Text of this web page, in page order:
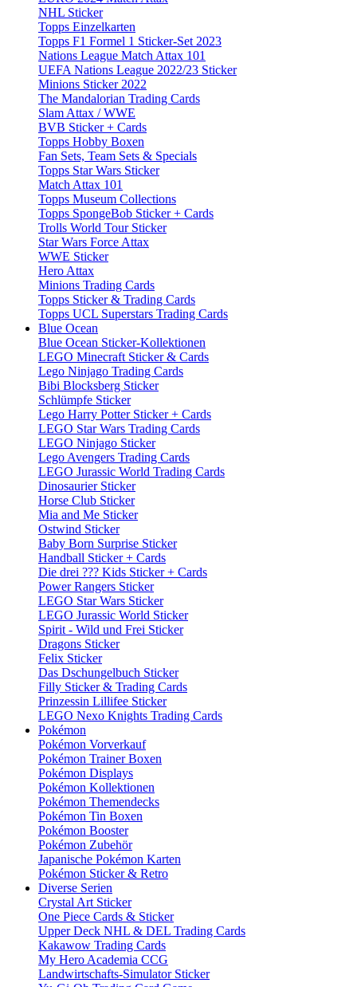
NHL Sticker
Topps Einzelkarten
Topps F1 Formel 1 Sticker-Set 2023
Nations League Match Attax 101
UEFA Nations League 2022/23 Sticker
Minions Sticker 2022
The Mandalorian Trading Cards
Slam Attax / WWE
BVB Sticker + Cards
Topps Hobby Boxen
Fan Sets, Team Sets & Specials
Topps Star Wars Sticker
Match Attax 101
Topps Museum Collections
Topps SpongeBob Sticker + Cards
Trolls World Tour Sticker
Star Wars Force Attax
WWE Sticker
Hero Attax
Minions Trading Cards
Topps Sticker & Trading Cards
Topps UCL Superstars Trading Cards
Blue Ocean
Blue Ocean Sticker-Kollektionen
LEGO Minecraft Sticker & Cards
Lego Ninjago Trading Cards
Bibi Blocksberg Sticker
Schlümpfe Sticker
Lego Harry Potter Sticker + Cards
LEGO Star Wars Trading Cards
LEGO Ninjago Sticker
Lego Avengers Trading Cards
LEGO Jurassic World Trading Cards
Dinosaurier Sticker
Horse Club Sticker
Mia and Me Sticker
Ostwind Sticker
Baby Born Surprise Sticker
Handball Sticker + Cards
Die drei ??? Kids Sticker + Cards
Power Rangers Sticker
LEGO Star Wars Sticker
LEGO Jurassic World Sticker
Spirit - Wild und Frei Sticker
Dragons Sticker
Felix Sticker
Das Dschungelbuch Sticker
Filly Sticker & Trading Cards
Prinzessin Lillifee Sticker
LEGO Nexo Knights Trading Cards
Pokémon
Pokémon Vorverkauf
Pokémon Trainer Boxen
Pokémon Displays
Pokémon Kollektionen
Pokémon Themendecks
Pokémon Tin Boxen
Pokémon Booster
Pokémon Zubehör
Japanische Pokémon Karten
Pokémon Sticker & Retro
Diverse Serien
Crystal Art Sticker
One Piece Cards & Sticker
Upper Deck NHL & DEL Trading Cards
Kakawow Trading Cards
My Hero Academia CCG
Landwirtschafts-Simulator Sticker